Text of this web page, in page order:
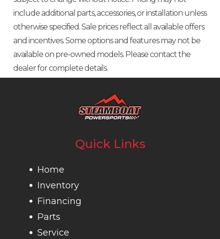
include additional parts, accessories, or installation unless
otherwise specified. Sale prices reflect all available offers
and incentives. Some options and features may not be
available on pre-owned models. Please contact the
dealer for complete details.
Quick Links
Home
Inventory
Financing
Parts
Service